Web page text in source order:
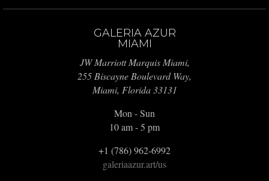
GALERIA AZUR
MIAMI
JW Marriott Marquis Miami,
255 Biscayne Boulevard Way,
Miami, Florida 33131
Mon - Sun
10 am - 5 pm
+1 (786) 962-6992
galeriaazur.art/us